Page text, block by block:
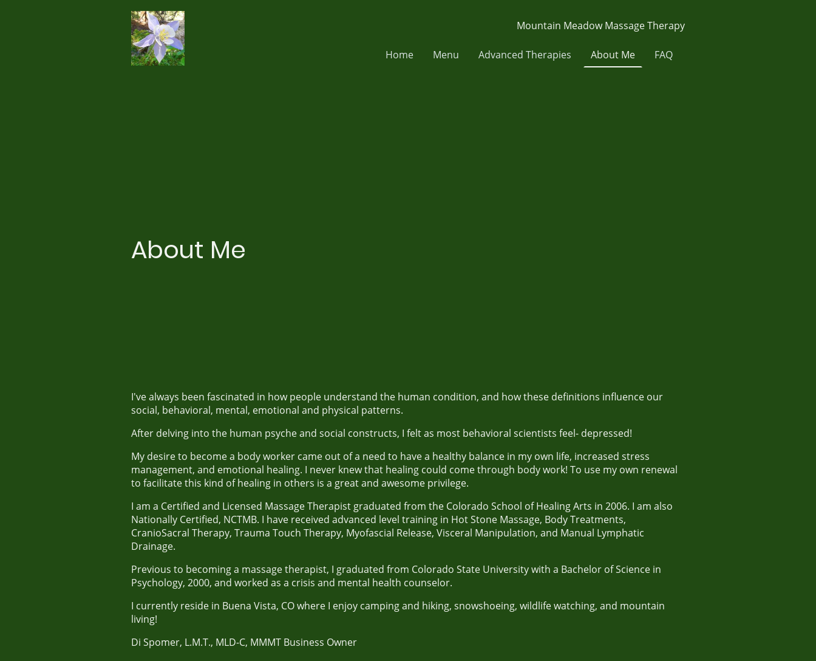
Mountain Meadow Massage Therapy
Home Menu Advanced Therapies About Me FAQ
About Me
I've always been fascinated in how people understand the human condition, and how these definitions influence our
social, behavioral, mental, emotional and physical patterns.
After delving into the human psyche and social constructs, I felt as most behavioral scientists feel- depressed!
My desire to become a body worker came out of a need to have a healthy balance in my own life, increased stress
management, and emotional healing. I never knew that healing could come through body work! To use my own renewal
to facilitate this kind of healing in others is a great and awesome privilege.
I am a Certified and Licensed Massage Therapist graduated from the Colorado School of Healing Arts in 2006. I am also
Nationally Certified, NCTMB. I have received advanced level training in Hot Stone Massage, Body Treatments,
CranioSacral Therapy, Trauma Touch Therapy, Myofascial Release, Visceral Manipulation, and Manual Lymphatic
Drainage.
Previous to becoming a massage therapist, I graduated from Colorado State University with a Bachelor of Science in
Psychology, 2000, and worked as a crisis and mental health counselor.
I currently reside in Buena Vista, CO where I enjoy camping and hiking, snowshoeing, wildlife watching, and mountain
living!
Di Spomer, L.M.T., MLD-C, MMMT Business Owner